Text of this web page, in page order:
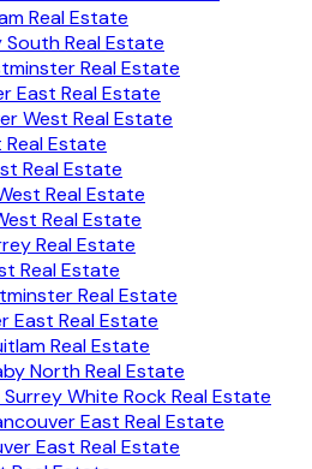
Real Estate
South Real Estate
Real Estate
East Real Estate
West Real Estate
Estate
Real Estate
Real Estate
Real Estate
Real Estate
Real Estate
Real Estate
East Real Estate
Real Estate
North Real Estate
White Rock Real Estate
East Real Estate
East Real Estate